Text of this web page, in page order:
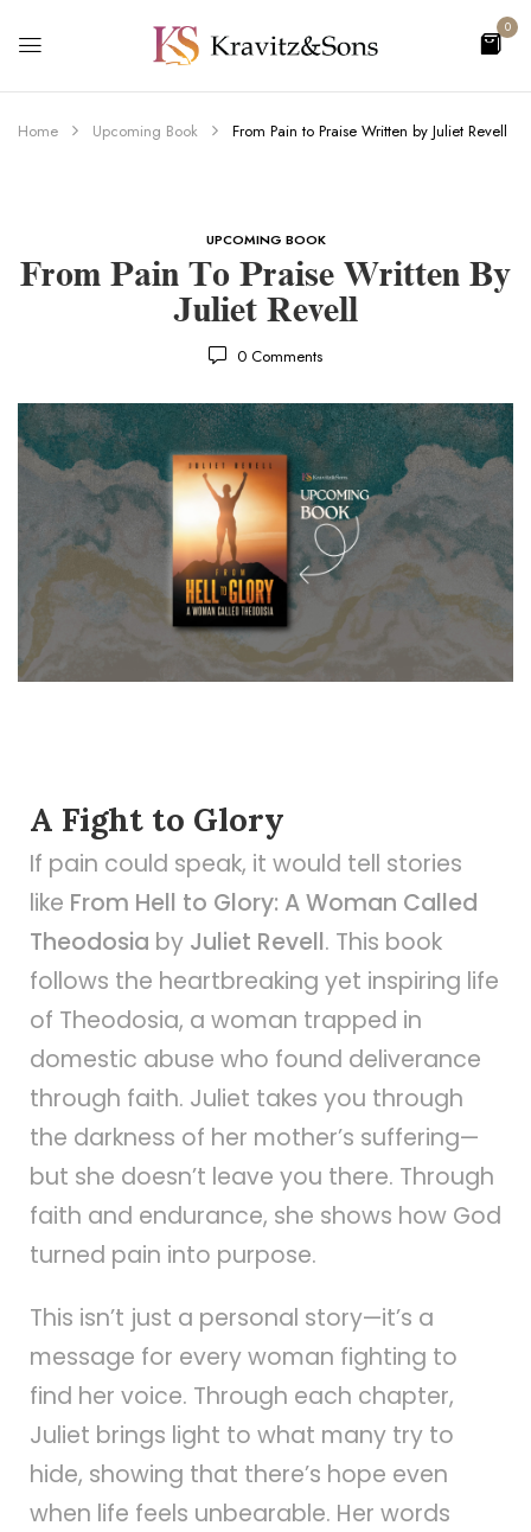
0
Home Upcoming Book From Pain to Praise Written by Juliet Revell
UPCOMING BOOK
From Pain To Praise Written By
Juliet Revell
0 Comments
A Fight to Glory
If pain could speak, it would tell stories
like From Hell to Glory: A Woman Called
Theodosia by Juliet Revell. This book
follows the heartbreaking yet inspiring life
of Theodosia, a woman trapped in
domestic abuse who found deliverance
through faith. Juliet takes you through
the darkness of her mother’s suffering—
but she doesn’t leave you there. Through
faith and endurance, she shows how God
turned pain into purpose.
This isn’t just a personal story—it’s a
message for every woman fighting to
find her voice. Through each chapter,
Juliet brings light to what many try to
hide, showing that there’s hope even
when life feels unbearable. Her words